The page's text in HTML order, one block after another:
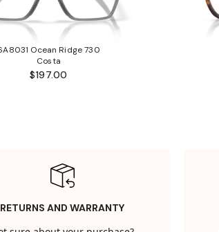
Ocean Ridge 730
Costa
$197.00
RETURNS AND WARRANTY